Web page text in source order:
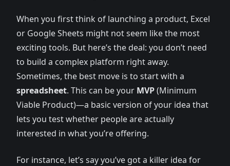
When you first think of launching a product, Excel
or Google Sheets might not seem like the most
exciting tools. But here’s the deal: you don’t need
to build a complex platform right away.
Sometimes, the best move is to start with a
spreadsheet. This can be your MVP(Minimum
Viable Product)—a basic version of your idea that
lets you test whether people are actually
interested in what you’re offering.
For instance, let’s say you’ve got a killer idea for